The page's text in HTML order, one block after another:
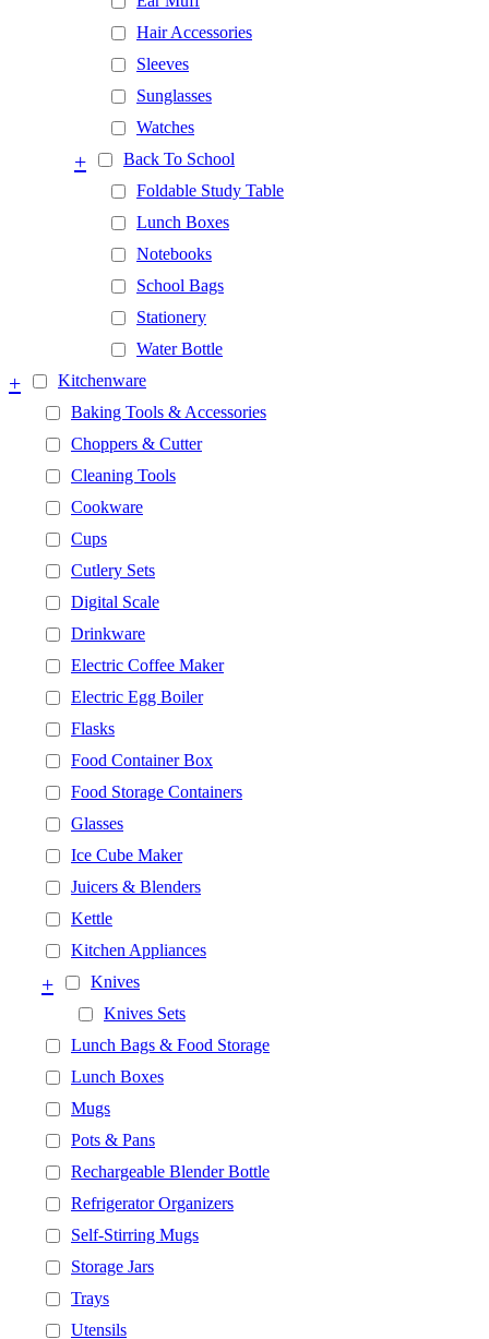
Hair Accessories
Sleeves
Sunglasses
Watches
Back To School
+
Foldable Study Table
Lunch Boxes
Notebooks
School Bags
Stationery
Water Bottle
Kitchenware
+
Baking Tools & Accessories
Choppers & Cutter
Cleaning Tools
Cookware
Cups
Cutlery Sets
Digital Scale
Drinkware
Electric Coffee Maker
Electric Egg Boiler
Flasks
Food Container Box
Food Storage Containers
Glasses
Ice Cube Maker
Juicers & Blenders
Kettle
Kitchen Appliances
Knives
+
Knives Sets
Lunch Bags & Food Storage
Lunch Boxes
Mugs
Pots & Pans
Rechargeable Blender Bottle
Refrigerator Organizers
Self-Stirring Mugs
Storage Jars
Trays
Utensils